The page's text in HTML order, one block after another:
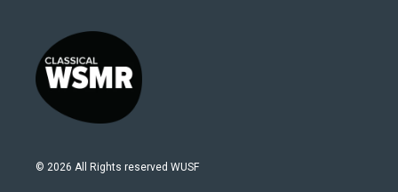
© 2026 All Rights reserved WUSF